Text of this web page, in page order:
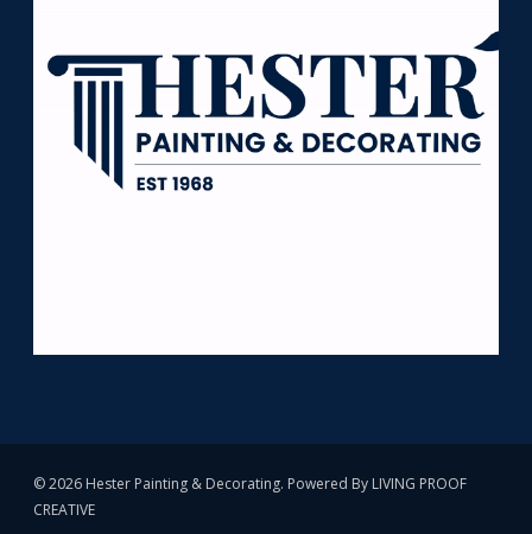
© 2026 Hester Painting & Decorating. Powered By LIVING PROOF
CREATIVE